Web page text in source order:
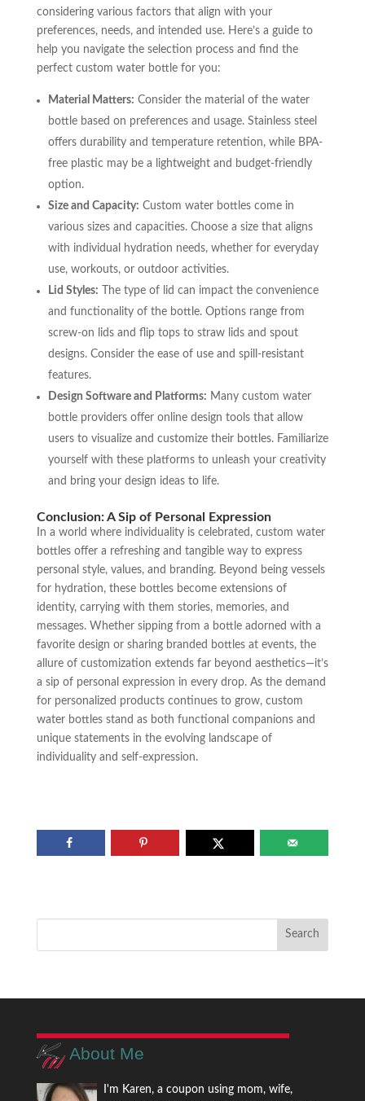
considering various factors that align with your
preferences, needs, and intended use. Here’s a guide to
help you navigate the selection process and find the
perfect custom water bottle for you:
Material Matters: Consider the material of the water
bottle based on preferences and usage. Stainless steel
offers durability and temperature retention, while BPA-
free plastic may be a lightweight and budget-friendly
option.
Size and Capacity: Custom water bottles come in
various sizes and capacities. Choose a size that aligns
with individual hydration needs, whether for everyday
use, workouts, or outdoor activities.
Lid Styles: The type of lid can impact the convenience
and functionality of the bottle. Options range from
screw-on lids and flip tops to straw lids and spout
designs. Consider the ease of use and spill-resistant
features.
Design Software and Platforms: Many custom water
bottle providers offer online design tools that allow
users to visualize and customize their bottles. Familiarize
yourself with these platforms to unleash your creativity
and bring your design ideas to life.
Conclusion: A Sip of Personal Expression
In a world where individuality is celebrated, custom water
bottles offer a refreshing and tangible way to express
personal style, values, and branding. Beyond being vessels
for hydration, these bottles become extensions of
identity, carrying with them stories, memories, and
messages. Whether sipping from a bottle adorned with a
favorite design or sharing branded bottles at events, the
allure of customization extends far beyond aesthetics—it’s
a sip of personal expression in every drop. As the demand
for personalized products continues to grow, custom
water bottles stand as both functional companions and
unique statements in the evolving landscape of
individuality and self-expression.
About Me
I'm Karen, a coupon using mom, wife,